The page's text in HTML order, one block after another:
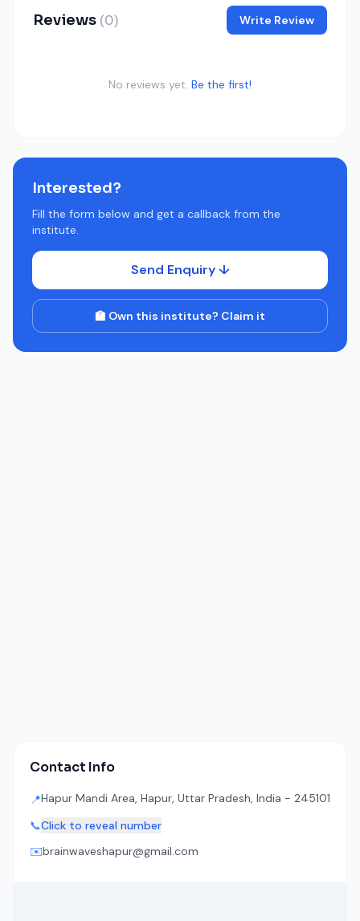
Reviews (0) Write Review
No reviews yet. Be the first!
Interested?
Fill the form below and get a callback from the
institute.
Send Enquiry ↓
🏫 Own this institute? Claim it
Contact Info
📍Hapur Mandi Area, Hapur, Uttar Pradesh, India - 245101
📞Click to reveal number
✉️brainwaveshapur@gmail.com